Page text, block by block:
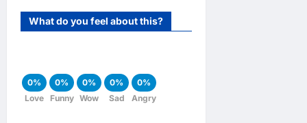
What do you feel about this?
0%
Love
0%
Funny
0%
Wow
0%
Sad
0%
Angry